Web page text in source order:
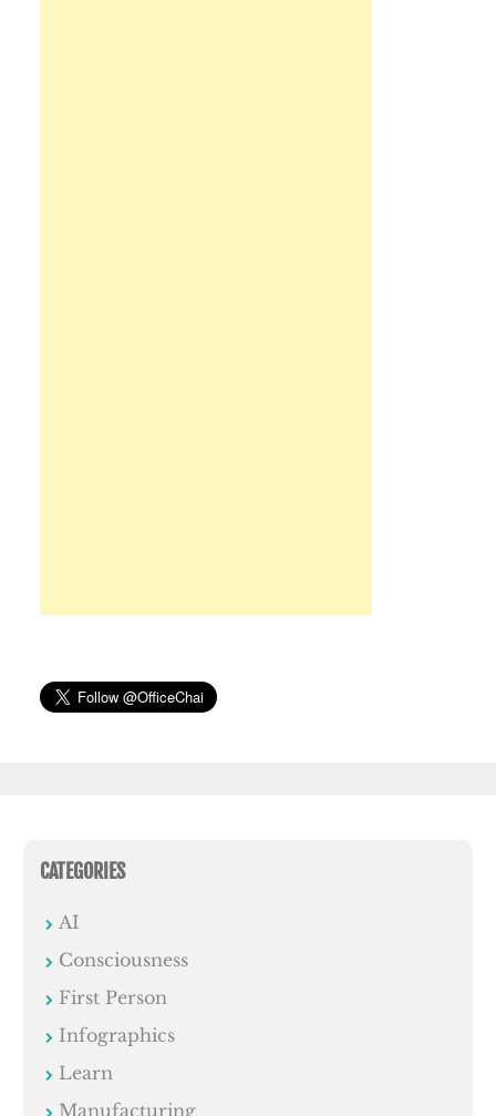
CATEGORIES
AI
Consciousness
First Person
Infographics
Learn
Manufacturing